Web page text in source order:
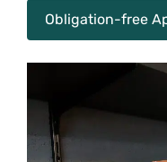
Obligation-free